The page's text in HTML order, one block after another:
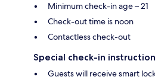
Minimum check-in age – 21
Check-out time is noon
Contactless check-out
Special check-in
Guests will receive smart